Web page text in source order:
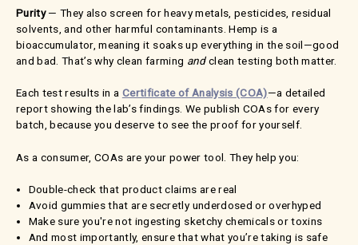
Purity— They also screen for heavy metals, pesticides, residual
solvents, and other harmful contaminants. Hemp is a
bioaccumulator, meaning it soaks up everything in the soil—good
and bad. That’s why clean farming andclean testing both matter.
Each test results in a Certificate of Analysis (COA)—a detailed
report showing the lab’s findings. We publish COAs for every
batch, because you deserve to see the proof for yourself.
As a consumer, COAs are your power tool. They help you:
Double-check that product claims are real
Avoid gummies that are secretly underdosed or overhyped
Make sure you're not ingesting sketchy chemicals or toxins
And most importantly, ensure that what you’re taking is safe